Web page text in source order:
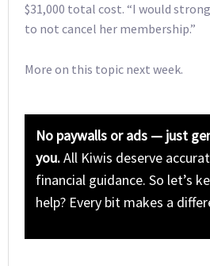
$31,000 total cost. “I would
to not cancel her membership.”
More on this topic next week.
No paywalls or ads — just
you.All Kiwis deserve
financial guidance. So let’s
help? Every bit makes a